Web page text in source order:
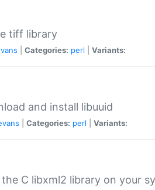
tiff library
Categories: perl Variants:
and install libuuid
Categories: perl Variants:
C libxml2 library on your